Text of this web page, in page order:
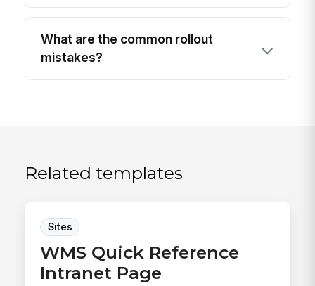
What are the common rollout
mistakes?
Related templates
Sites
WMS Quick Reference
Intranet Page